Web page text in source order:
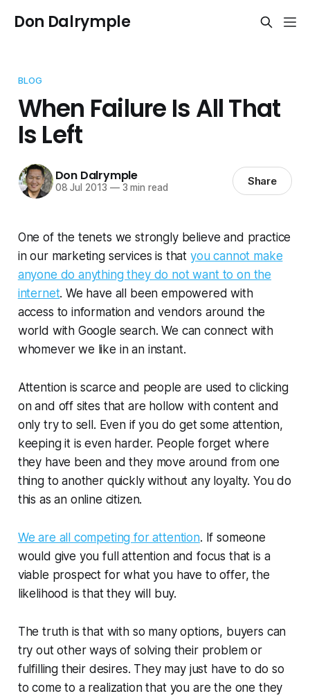
Don Dalrymple
BLOG
When Failure Is All That
Is Left
Don Dalrymple
08 Jul 2013 —3 min read Share
One of the tenets we strongly believe and practice
in our marketing services is that you cannot make
anyone do anything they do not want to on the
internet. We have all been empowered with
access to information and vendors around the
world with Google search. We can connect with
whomever we like in an instant.
Attention is scarce and people are used to clicking
on and off sites that are hollow with content and
only try to sell. Even if you do get some attention,
keeping it is even harder. People forget where
they have been and they move around from one
thing to another quickly without any loyalty. You do
this as an online citizen.
We are all competing for attention. If someone
would give you full attention and focus that is a
viable prospect for what you have to offer, the
likelihood is that they will buy.
The truth is that with so many options, buyers can
try out other ways of solving their problem or
fulfilling their desires. They may just have to do so
to come to a realization that you are the one they